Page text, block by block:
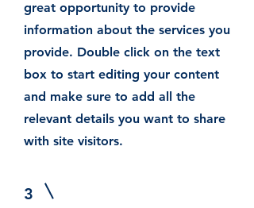
great opportunity to provide
information about the services you
provide. Double click on the text
box to start editing your content
and make sure to add all the
relevant details you want to share
with site visitors.
3